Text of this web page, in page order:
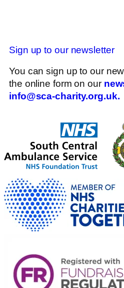
Sign up to our newsletter
You can sign up to our
the online form on our
info@sca-charity.org.uk.